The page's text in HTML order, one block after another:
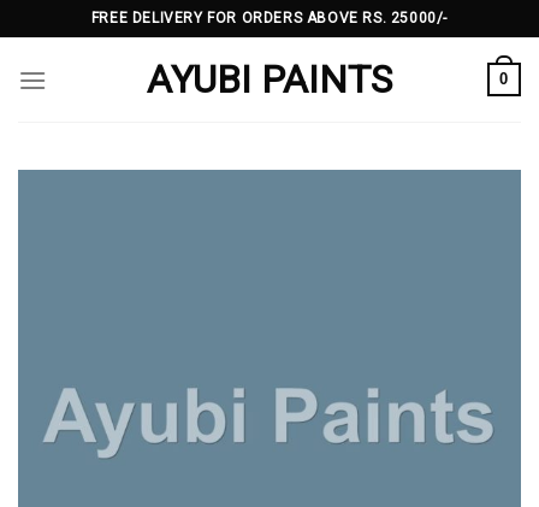
to
content
FREE DELIVERY FOR ORDERS ABOVE RS. 25000/-
AYUBI PAINTS 0